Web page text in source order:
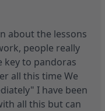
about the lessons
people really
key to pandoras
all this time We
I have been
all this but can